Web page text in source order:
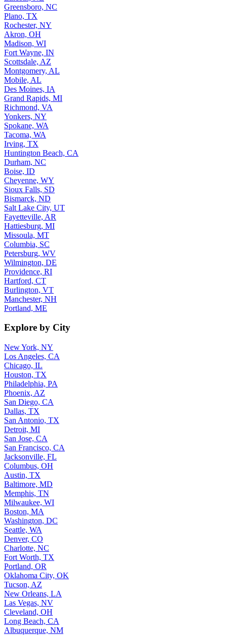
Greensboro, NC
Plano, TX
Rochester, NY
Akron, OH
Madison, WI
Fort Wayne, IN
Scottsdale, AZ
Montgomery, AL
Mobile, AL
Des Moines, IA
Grand Rapids, MI
Richmond, VA
Yonkers, NY
Spokane, WA
Tacoma, WA
Irving, TX
Huntington Beach, CA
Durham, NC
Boise, ID
Cheyenne, WY
Sioux Falls, SD
Bismarck, ND
Salt Lake City, UT
Fayetteville, AR
Hattiesburg, MI
Missoula, MT
Columbia, SC
Petersburg, WV
Wilmington, DE
Providence, RI
Hartford, CT
Burlington, VT
Manchester, NH
Portland, ME
Explore by City
New York, NY
Los Angeles, CA
Chicago, IL
Houston, TX
Philadelphia, PA
Phoenix, AZ
San Diego, CA
Dallas, TX
San Antonio, TX
Detroit, MI
San Jose, CA
San Francisco, CA
Jacksonville, FL
Columbus, OH
Austin, TX
Baltimore, MD
Memphis, TN
Milwaukee, WI
Boston, MA
Washington, DC
Seattle, WA
Denver, CO
Charlotte, NC
Fort Worth, TX
Portland, OR
Oklahoma City, OK
Tucson, AZ
New Orleans, LA
Las Vegas, NV
Cleveland, OH
Long Beach, CA
Albuquerque, NM